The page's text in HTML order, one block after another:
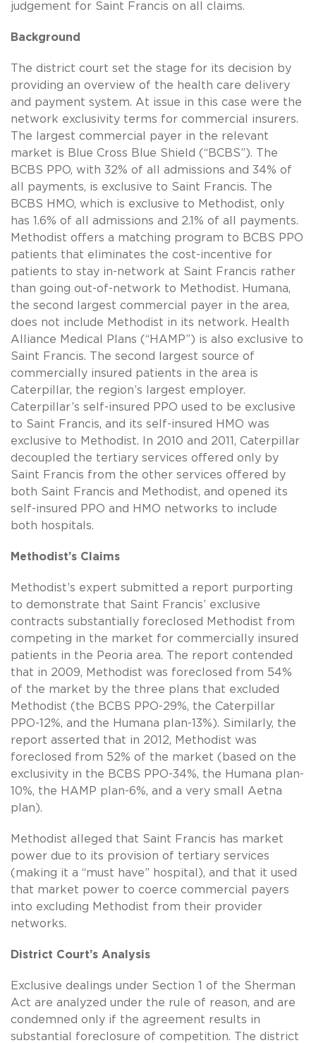
judgement for Saint Francis on all claims.
Background
The district court set the stage for its decision by
providing an overview of the health care delivery
and payment system. At issue in this case were the
network exclusivity terms for commercial insurers.
The largest commercial payer in the relevant
market is Blue Cross Blue Shield (“BCBS”). The
BCBS PPO, with 32% of all admissions and 34% of
all payments, is exclusive to Saint Francis. The
BCBS HMO, which is exclusive to Methodist, only
has 1.6% of all admissions and 2.1% of all payments.
Methodist offers a matching program to BCBS PPO
patients that eliminates the cost-incentive for
patients to stay in-network at Saint Francis rather
than going out-of-network to Methodist. Humana,
the second largest commercial payer in the area,
does not include Methodist in its network. Health
Alliance Medical Plans (“HAMP”) is also exclusive to
Saint Francis. The second largest source of
commercially insured patients in the area is
Caterpillar, the region’s largest employer.
Caterpillar’s self-insured PPO used to be exclusive
to Saint Francis, and its self-insured HMO was
exclusive to Methodist. In 2010 and 2011, Caterpillar
decoupled the tertiary services offered only by
Saint Francis from the other services offered by
both Saint Francis and Methodist, and opened its
self-insured PPO and HMO networks to include
both hospitals.
Methodist’s Claims
Methodist’s expert submitted a report purporting
to demonstrate that Saint Francis’ exclusive
contracts substantially foreclosed Methodist from
competing in the market for commercially insured
patients in the Peoria area. The report contended
that in 2009, Methodist was foreclosed from 54%
of the market by the three plans that excluded
Methodist (the BCBS PPO-29%, the Caterpillar
PPO-12%, and the Humana plan-13%). Similarly, the
report asserted that in 2012, Methodist was
foreclosed from 52% of the market (based on the
exclusivity in the BCBS PPO-34%, the Humana plan-
10%, the HAMP plan-6%, and a very small Aetna
plan).
Methodist alleged that Saint Francis has market
power due to its provision of tertiary services
(making it a “must have” hospital), and that it used
that market power to coerce commercial payers
into excluding Methodist from their provider
networks.
District Court’s Analysis
Exclusive dealings under Section 1 of the Sherman
Act are analyzed under the rule of reason, and are
condemned only if the agreement results in
substantial foreclosure of competition. The district